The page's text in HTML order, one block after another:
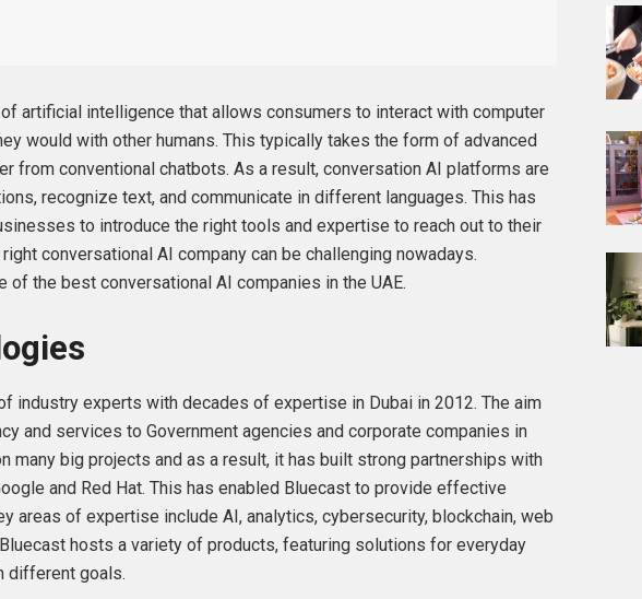
artificial intelligence that allows consumers to interact with computer
would with other humans. This typically takes the form of advanced
from conventional chatbots. As a result, conversation AI platforms are
recognize text, and communicate in different languages. This has
to introduce the right tools and expertise to reach out to their
conversational AI company can be challenging nowadays.
the best conversational AI companies in the UAE.
industry experts with decades of expertise in Dubai in 2012. The aim
and services to Government agencies and corporate companies in
many big projects and as a result, it has built strong partnerships with
and Red Hat. This has enabled Bluecast to provide effective
areas of expertise include AI, analytics, cybersecurity, blockchain, web
hosts a variety of products, featuring solutions for everyday
different goals.